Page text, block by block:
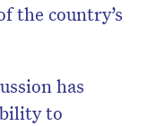
the country’s
has
to